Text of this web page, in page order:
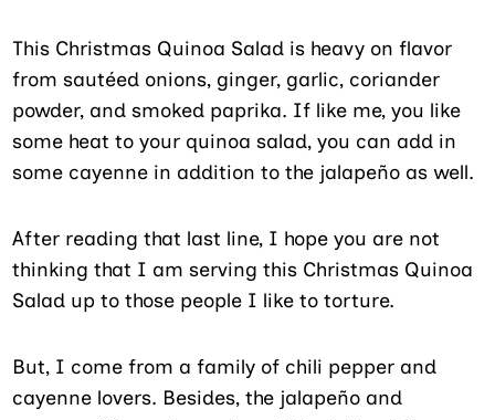
This Christmas Quinoa Salad is heavy on flavor
from sautéed onions, ginger, garlic, coriander
powder, and smoked paprika. If like me, you like
some heat to your quinoa salad, you can add in
some cayenne in addition to the jalapeño as well.
After reading that last line, I hope you are not
thinking that I am serving this Christmas Quinoa
Salad up to those people I like to torture.
But, I come from a family of chili pepper and
cayenne lovers. Besides, the jalapeño and